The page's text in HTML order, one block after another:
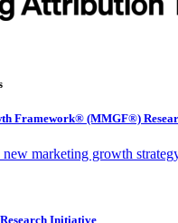
Framework® (MMGF®)
new marketing growth
Initiative